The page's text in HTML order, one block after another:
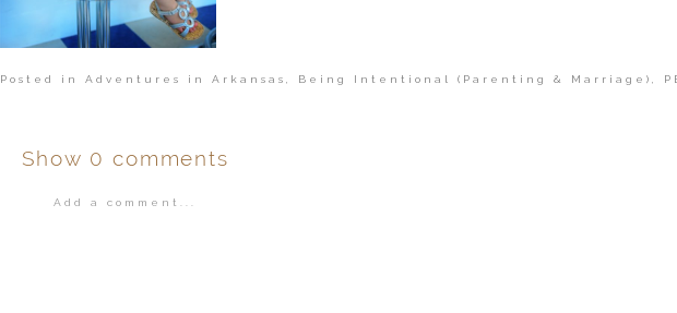
Posted in Adventures in Arkansas Being Intentional (Parenting & Marriage)
Show 0 comments
Add a comment...